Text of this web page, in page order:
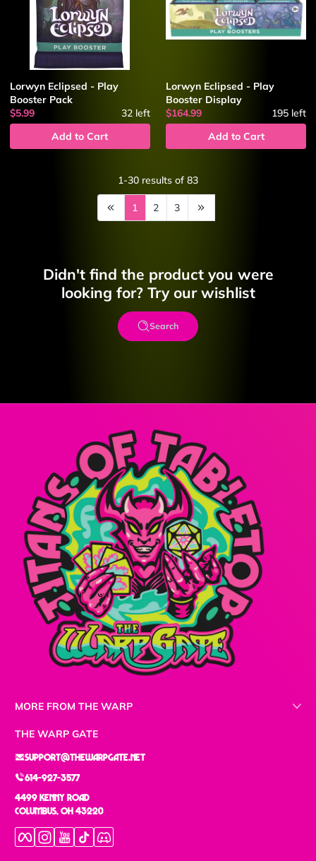
Lorwyn Eclipsed - Play
Booster Pack
$5.99
32left
Add to Cart
Lorwyn Eclipsed - Play
Booster Display
$164.99
195 left
Add to Cart
1-30 results of 83
1 2 3
Didn't find the product you were
looking for? Try our wishlist
Search
MORE FROM THE WARP
THE WARP GATE
support@thewarpgate.net
614-927-3577
4499 Kenny Road
Columbus, OH 43220
FacebookInstagram
YouTube
TikTokDiscord